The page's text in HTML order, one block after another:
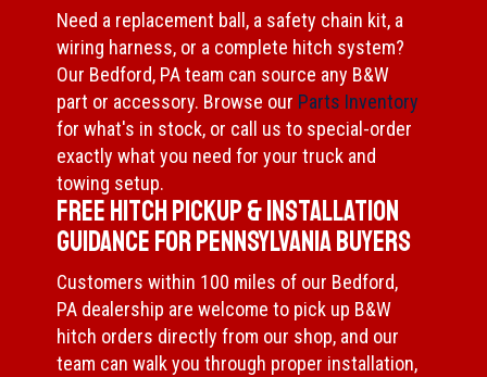
Need a replacement ball, a safety chain kit, a
wiring harness, or a complete hitch system?
Our Bedford, PA team can source any B&W
part or accessory. Browse our Parts Inventory
for what's in stock, or call us to special-order
exactly what you need for your truck and
towing setup.
Free Hitch Pickup & Installation
Guidance for Pennsylvania Buyers
Customers within 100 miles of our Bedford,
PA dealership are welcome to pick up B&W
hitch orders directly from our shop, and our
team can walk you through proper installation,